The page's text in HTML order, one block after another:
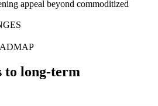
appeal beyond commoditized
to long-term